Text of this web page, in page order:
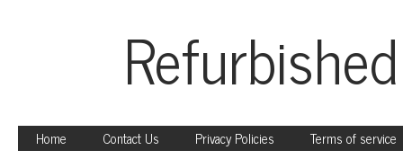
Home Contact Us Privacy Policies Terms of service